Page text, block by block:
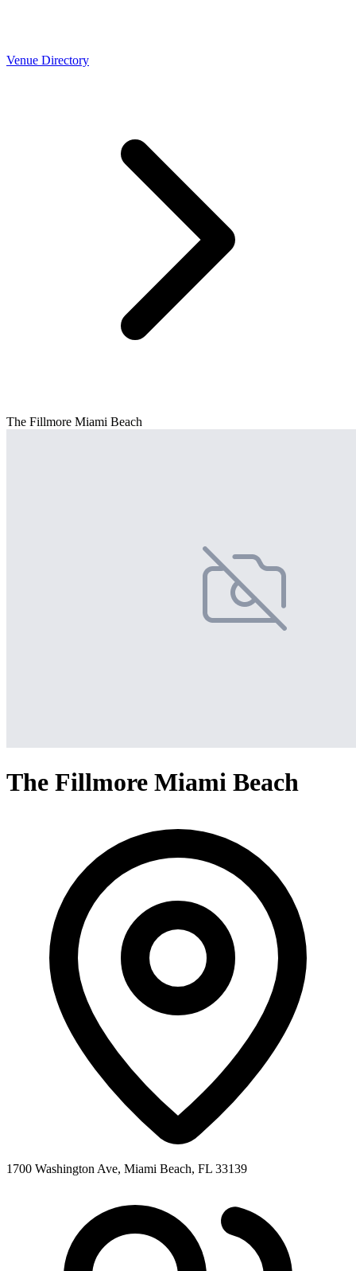
Venue Directory
The Fillmore Miami Beach
The Fillmore Miami Beach
1700 Washington Ave, Miami Beach, FL 33139